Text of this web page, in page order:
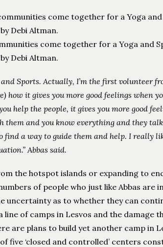
come together for a Yoga and
Debi Altman.
Sports. Actually, I’m the first volunteer
how it gives you more good feelings when
help the people, it gives you more good
and you know everything and they
a way to guide them and help. I really
Abbas said.
the hotspot islands or expanding to
of people who just like Abbas are
uncertainty as to whether they can
of camps in Lesvos and the damage
are plans to build yet another camp in
five ‘closed and controlled’ centers